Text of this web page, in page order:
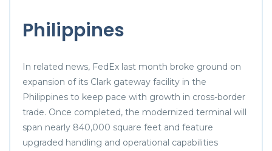
Philippines
In related news, FedEx last month broke ground on
expansion of its Clark gateway facility in the
Philippines to keep pace with growth in cross-border
trade. Once completed, the modernized terminal will
span nearly 840,000 square feet and feature
upgraded handling and operational capabilities